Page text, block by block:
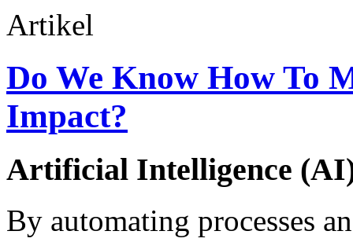
Artikel
Do We Know How To
Impact?
Artificial Intelligence
By automating processes